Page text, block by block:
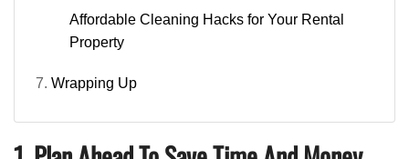
Affordable Cleaning Hacks for Your Rental
Property
Wrapping Up